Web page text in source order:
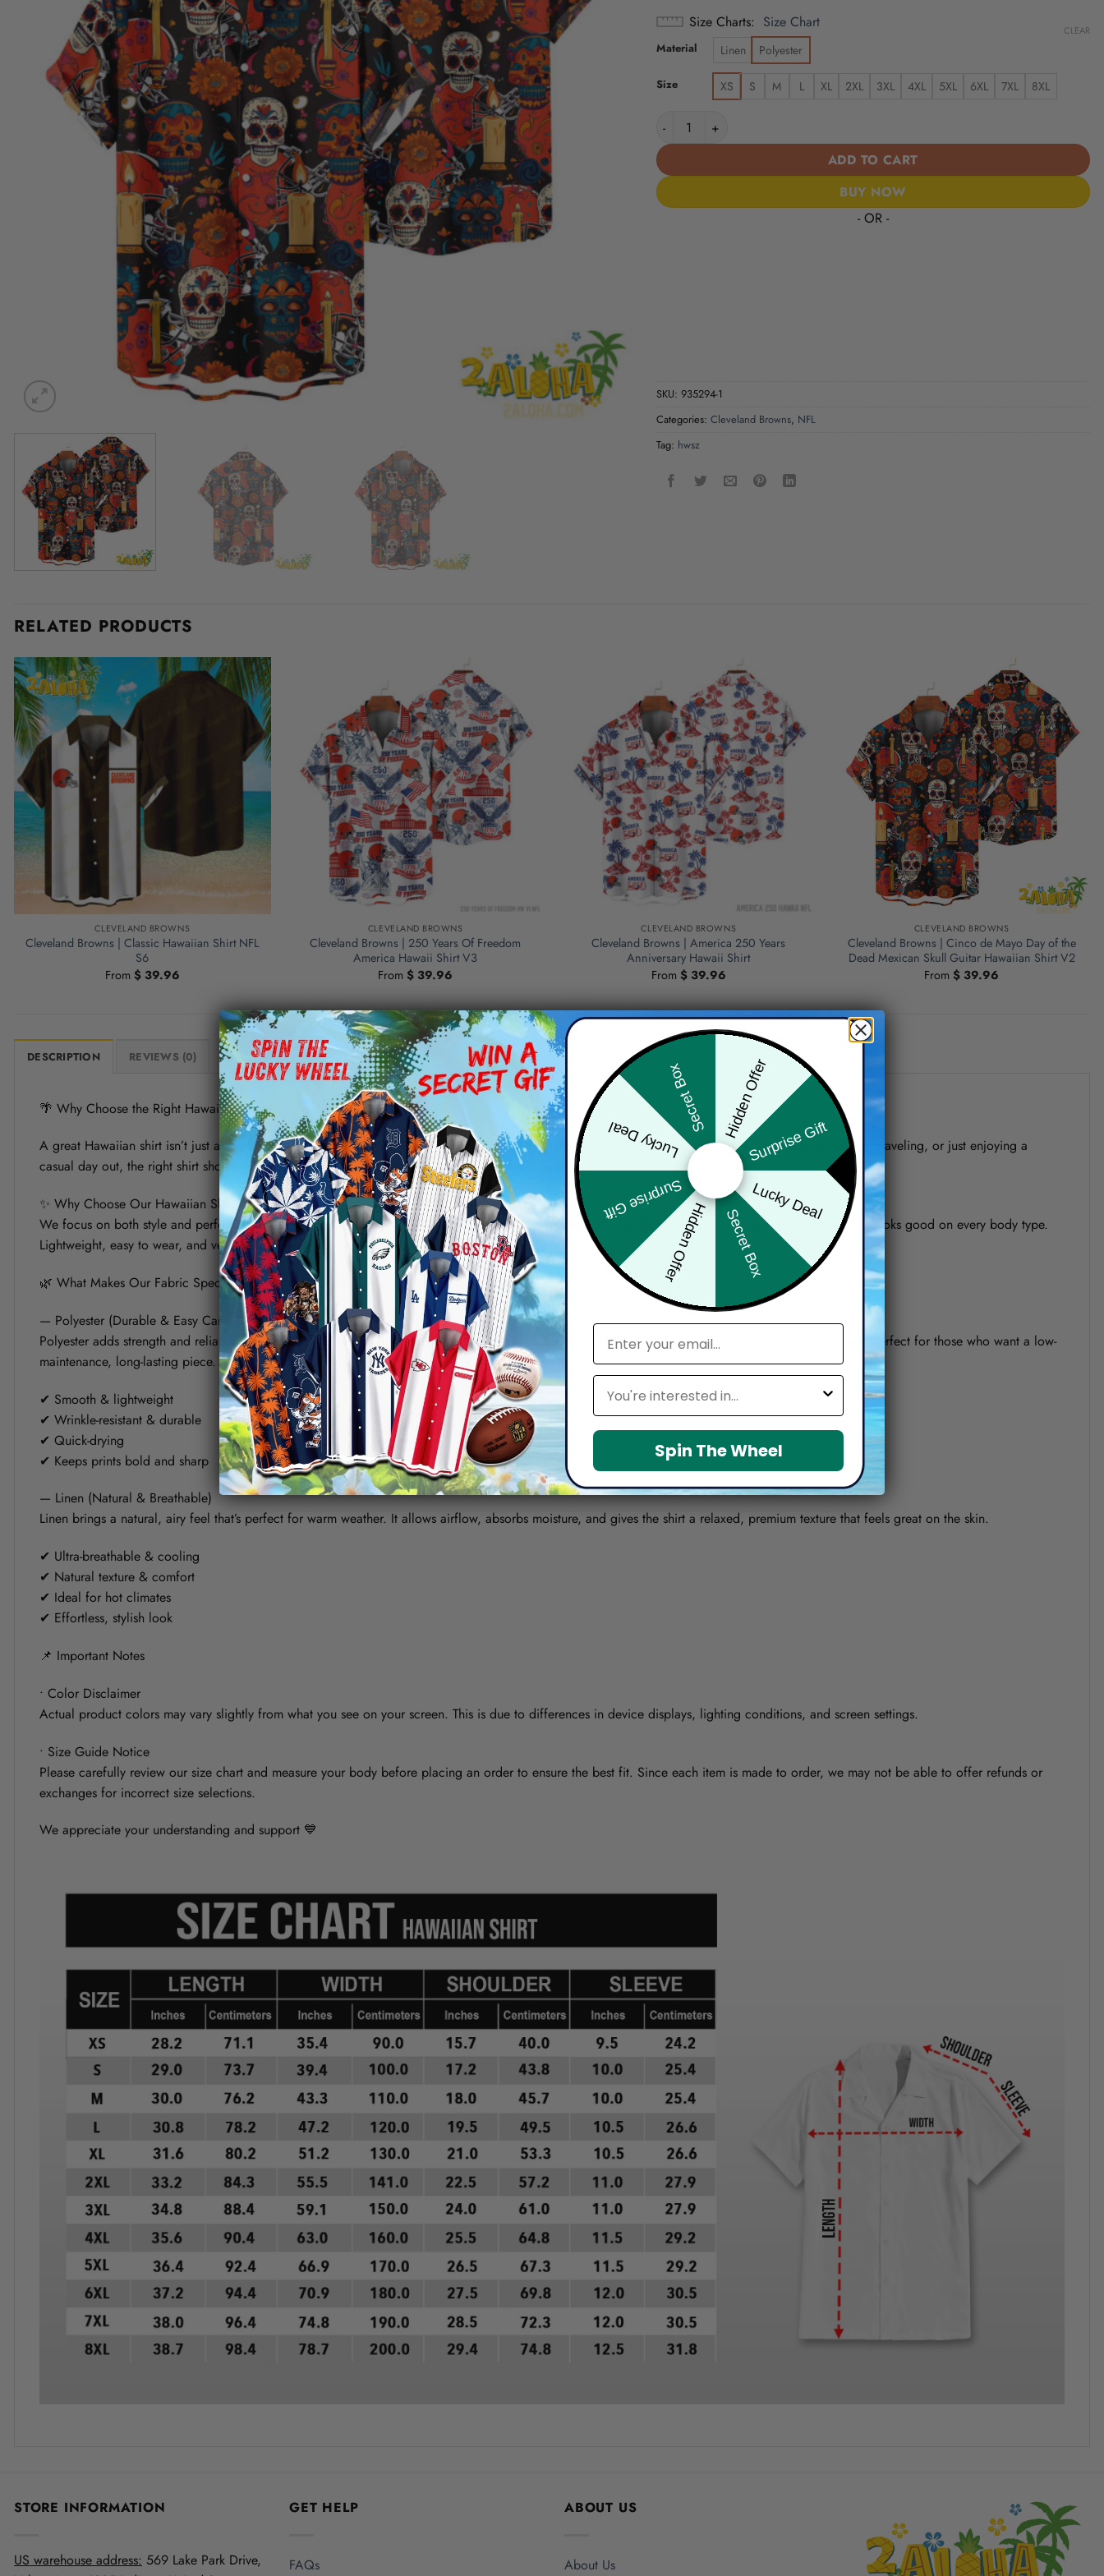
Size Charts Size Chart
Material Linen Polyester
Size XS S M L XL 2XL 3XL 4XL 5XL 6XL 7XL 8XL
CLEAR
Cleveland Browns | Cinco de Mayo Day of the Dead Mexican Skull Guitar
ADD TO CART
BUY NOW
- OR -
SKU: 935294-1
Categories: Cleveland Browns, NFL
Tag: hwsz
RELATED PRODUCTS
CLEVELAND BROWNS
Cleveland Browns | Classic Hawaiian Shirt NFL
S6
From $39.96
CLEVELAND BROWNS
Cleveland Browns | 250 Years Of Freedom
America Hawaii Shirt V3
From$ 39.96
CLEVELAND BROWNS
Cleveland Browns | America 250 Years
Anniversary Hawaii Shirt
From $39.96
CLEVELAND BROWNS
Cleveland Browns | Cinco de Mayo Day of the
Dead Mexican Skull Guitar Hawaiian Shirt V2
From$ 39.96
DESCRIPTION REVIEWS (0)
🌴 Why Choose the Right Hawaiian Shirt for Your Summer?
A great Hawaiian shirt isn’t just about bold prints — it’s about comfort, confidence, and how you feel wearing it. Whether you're heading to the beach, traveling, or just enjoying a
casual day out, the right shirt should keep you cool, look sharp, and move effortlessly with you.
✨ Why Choose Our Hawaiian Shirt?
We focus on both style and performance. Each shirt is crafted with attention to detail — from vibrant, high-definition prints to a modern relaxed fit that looks good on every body type.
Lightweight, easy to wear, and versatile, it’s designed to fit seamlessly into your everyday lifestyle.
🌿 What Makes Our Fabric Special? (Polyester vs Linen)
— Polyester (Durable & Easy Care)
Polyester adds strength and reliability to the shirt. It helps maintain shape, resists wrinkles, and keeps colors vibrant over time. It’s also quick-drying and perfect for those who want a low-
maintenance, long-lasting piece.
✔ Smooth & lightweight
✔ Wrinkle-resistant & durable
✔ Quick-drying
✔ Keeps prints bold and sharp
— Linen (Natural & Breathable)
Linen brings a natural, airy feel that’s perfect for warm weather. It allows airflow, absorbs moisture, and gives the shirt a relaxed, premium texture that feels great on the skin.
✔ Ultra-breathable & cooling
✔ Natural texture & comfort
✔ Ideal for hot climates
✔ Effortless, stylish look
📌 Important Notes
• Color Disclaimer
Actual product colors may vary slightly from what you see on your screen. This is due to differences in device displays, lighting conditions, and screen settings.
• Size Guide Notice
Please carefully review our size chart and measure your body before placing an order to ensure the best fit. Since each item is made to order, we may not be able to offer refunds or
exchanges for incorrect size selections.
We appreciate your understanding and support 💙
STORE INFORMATION
US warehouse address: 569 Lake Park Drive,
GET HELP
FAQs
ABOUT US
About Us
Hidden Offer
Surprise Gift
Lucky Deal
Secret Box
Hidden Offer
Surprise Gift
Lucky Deal
Secret Box
email
Leagues
Spin The Wheel